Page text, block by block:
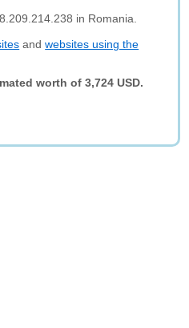
in Romania.
andwebsites using the
worth of 3,724 USD.